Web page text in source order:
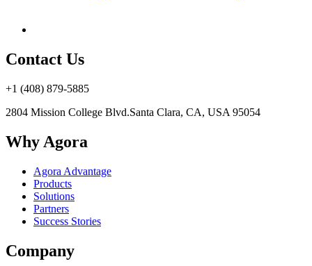
Contact Us
+1 (408) 879-5885
2804 Mission College Blvd.Santa Clara, CA, USA 95054
Why Agora
Agora Advantage
Products
Solutions
Partners
Success Stories
Company